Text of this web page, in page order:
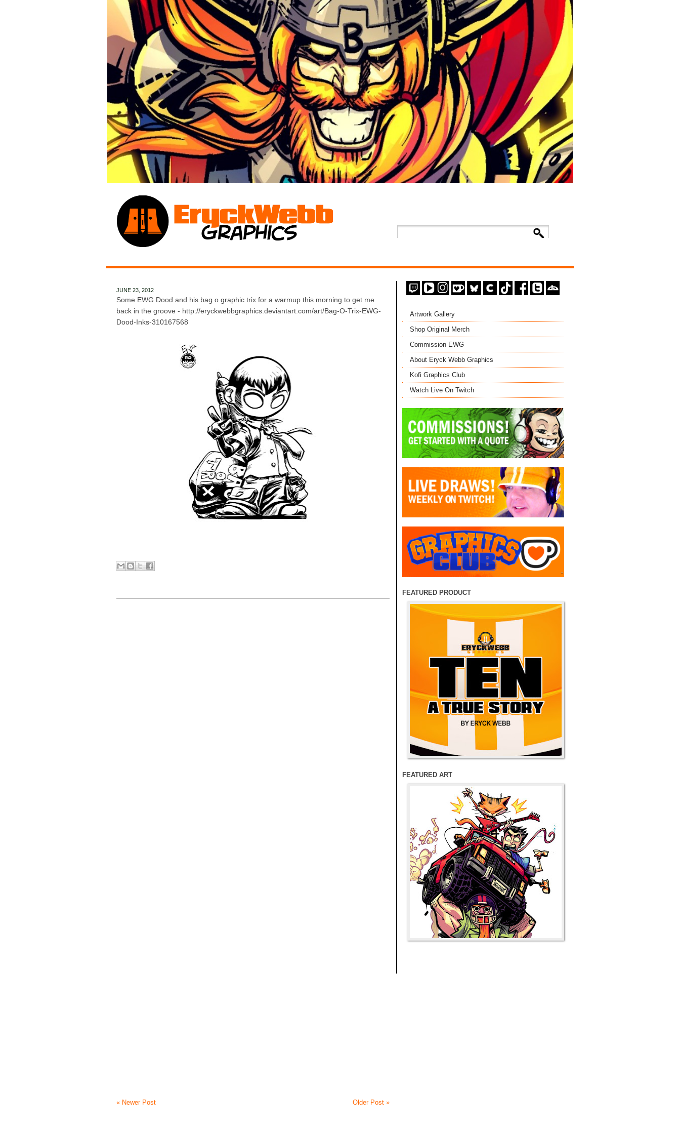
JUNE 23, 2012
Some EWG Dood and his bag o graphic trix for a warmup this morning to get me
back in the groove - http://eryckwebbgraphics.deviantart.com/art/Bag-O-Trix-EWG-
Dood-Inks-310167568
« Newer Post Older Post »
Artwork Gallery
Shop Original Merch
Commission EWG
About Eryck Webb Graphics
Kofi Graphics Club
Watch Live On Twitch
FEATURED PRODUCT
FEATURED ART